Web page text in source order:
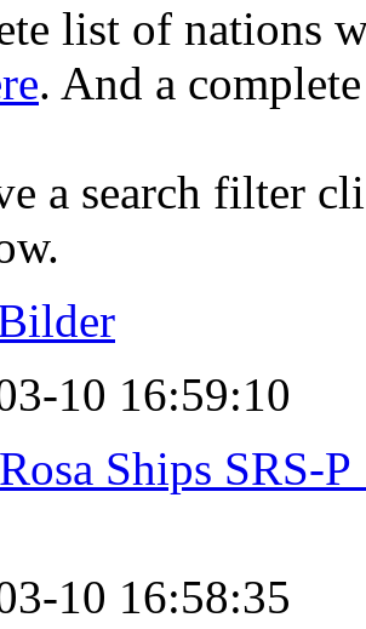
list of nations
. And a
a search filter
10 16:59:10
Ships SRS-
10 16:58:35